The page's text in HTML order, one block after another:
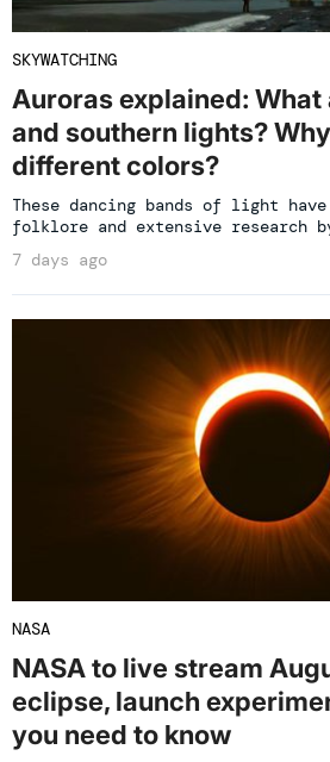
SKYWATCHING
Auroras explained: What
and southern lights?
different colors?
These dancing bands of light
folklore and extensive research
7 days ago
NASA
NASA to live stream
eclipse, launch
you need to know